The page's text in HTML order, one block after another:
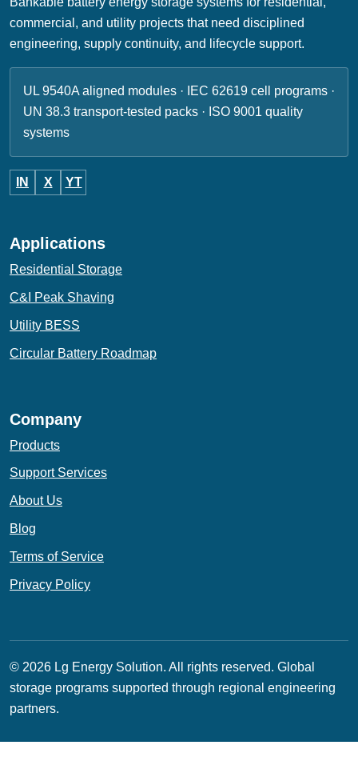
commercial, and utility projects that need disciplined
engineering, supply continuity, and lifecycle support.
UL 9540A aligned modules · IEC 62619 cell programs ·
UN 38.3 transport-tested packs · ISO 9001 quality
systems
IN X YT
Applications
Residential Storage
C&I Peak Shaving
Utility BESS
Circular Battery Roadmap
Company
Products
Support Services
About Us
Blog
Terms of Service
Privacy Policy
© 2026 Lg Energy Solution. All rights reserved. Global
storage programs supported through regional engineering
partners.